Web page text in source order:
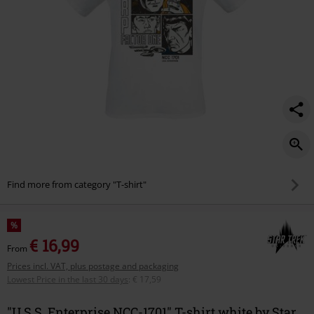
Find more from category "T-shirt"
%
From € 16,99
Prices incl. VAT, plus postage and packaging
Lowest Price in the last 30 days
€ 17,59